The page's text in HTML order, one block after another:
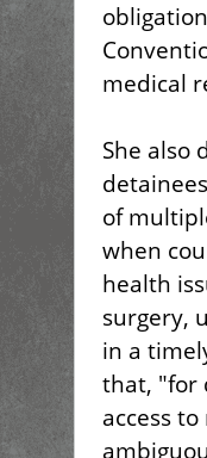
medical
She also
of
when
health
surgery,
in a
that, "for
access